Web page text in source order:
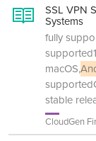
SSL VPN
Systems
fully
macOS,
stable
CloudGen